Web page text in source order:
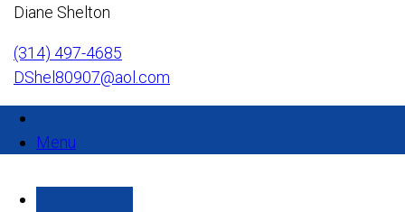
Diane Shelton
(314) 497-4685
DShel80907@aol.com
Menu